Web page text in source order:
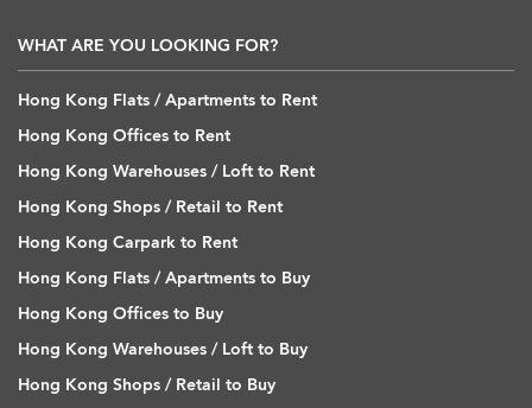
WHAT ARE YOU LOOKING FOR?
Hong Kong Flats / Apartments to Rent
Hong Kong Offices to Rent
Hong Kong Warehouses / Loft to Rent
Hong Kong Shops / Retail to Rent
Hong Kong Carpark to Rent
Hong Kong Flats / Apartments to Buy
Hong Kong Offices to Buy
Hong Kong Warehouses / Loft to Buy
Hong Kong Shops / Retail to Buy